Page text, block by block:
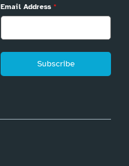
Email Address*
Subscribe